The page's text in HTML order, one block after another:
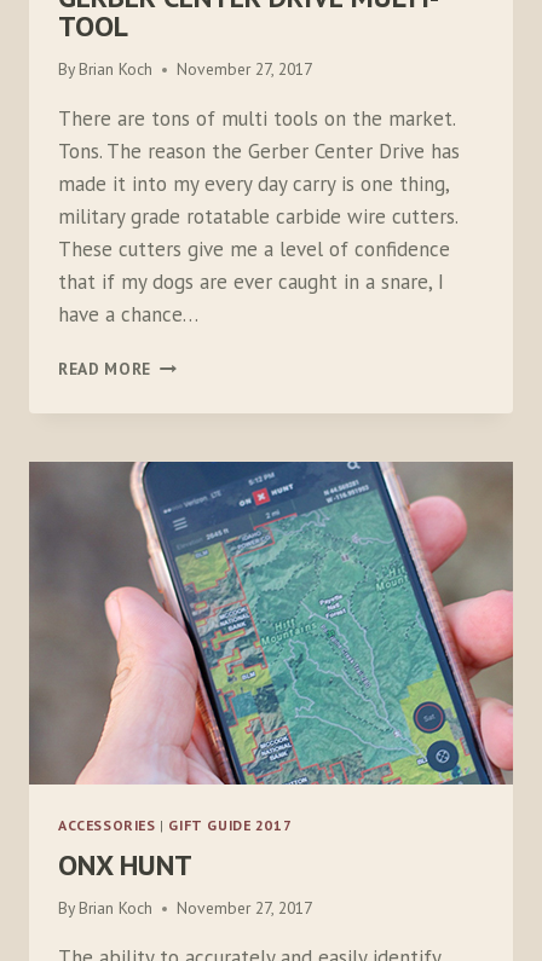
TOOL
By Brian Koch November 27, 2017
There are tons of multi tools on the market.
Tons. The reason the Gerber Center Drive has
made it into my every day carry is one thing,
military grade rotatable carbide wire cutters.
These cutters give me a level of confidence
that if my dogs are ever caught in a snare, I
have a chance…
READ MORE GERBER
DRIVE
TOOL
ACCESSORIES | GIFT GUIDE 2017
ONX HUNT
By Brian Koch November 27, 2017